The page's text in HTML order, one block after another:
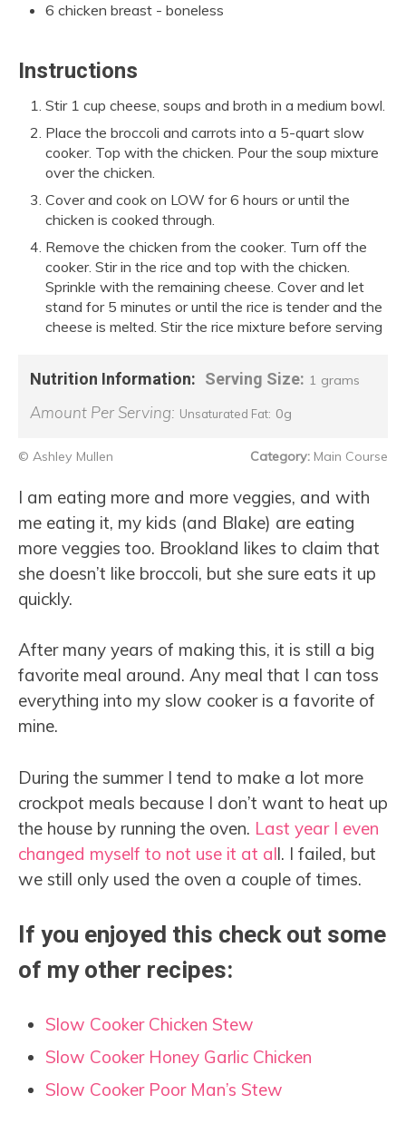
6 chicken breast - boneless
Instructions
Stir 1 cup cheese, soups and broth in a medium bowl.
Place the broccoli and carrots into a 5-quart slow
cooker. Top with the chicken. Pour the soup mixture
over the chicken.
Cover and cook on LOW for 6 hours or until the
chicken is cooked through.
Remove the chicken from the cooker. Turn off the
cooker. Stir in the rice and top with the chicken.
Sprinkle with the remaining cheese. Cover and let
stand for 5 minutes or until the rice is tender and the
cheese is melted. Stir the rice mixture before serving
Nutrition Information: Serving Size: 1 grams
Amount Per Serving: Unsaturated Fat: 0g
© Ashley Mullen Category: Main Course
I am eating more and more veggies, and with
me eating it, my kids (and Blake) are eating
more veggies too. Brookland likes to claim that
she doesn’t like broccoli, but she sure eats it up
quickly.
After many years of making this, it is still a big
favorite meal around. Any meal that I can toss
everything into my slow cooker is a favorite of
mine.
During the summer I tend to make a lot more
crockpot meals because I don’t want to heat up
the house by running the oven. Last year I even
changed myself to not use it at all. I failed, but
we still only used the oven a couple of times.
If you enjoyed this check out some
of my other recipes:
Slow Cooker Chicken Stew
Slow Cooker Honey Garlic Chicken
Slow Cooker Poor Man’s Stew